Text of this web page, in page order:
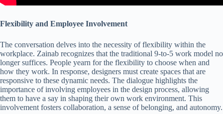
Flexibility and Employee Involvement
The conversation delves into the necessity of flexibility within the
workplace. Zainab recognizes that the traditional 9-to-5 work model no
longer suffices. People yearn for the flexibility to choose when and
how they work. In response, designers must create spaces that are
responsive to these dynamic needs. The dialogue highlights the
importance of involving employees in the design process, allowing
them to have a say in shaping their own work environment. This
involvement fosters collaboration, a sense of belonging, and autonomy.